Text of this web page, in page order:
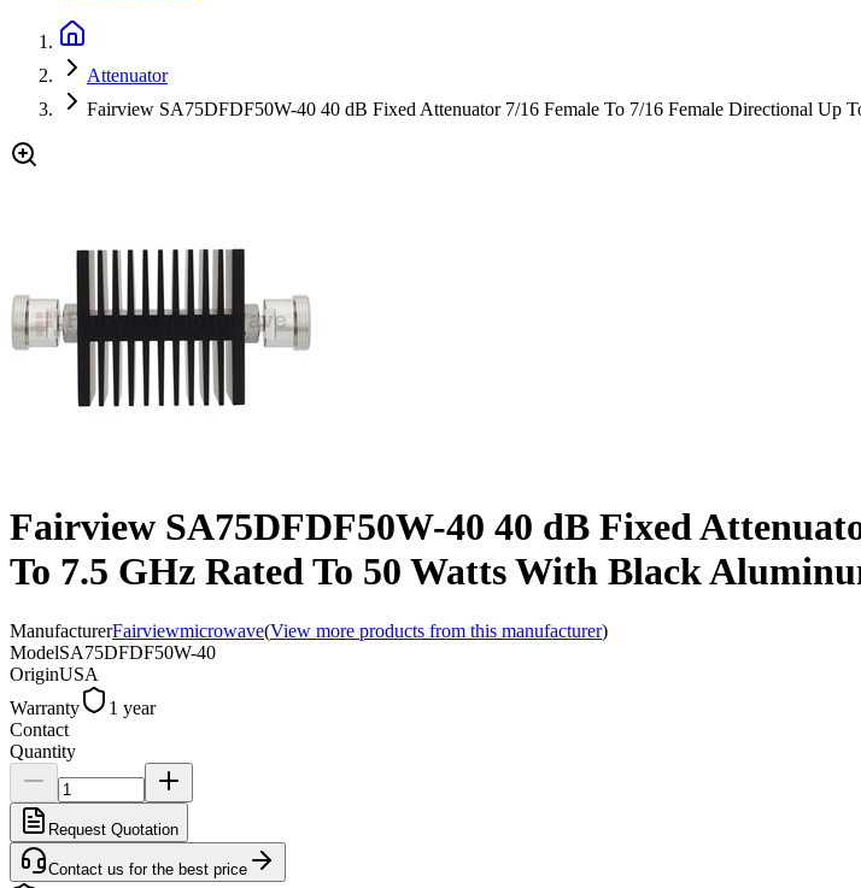
Attenuator
Fairview SA75DFDF50W-40 40 dB Fixed Attenuator 7/16 Female To 7/16 Female Directional Up
Fairview SA75DFDF50W-40 40 dB Fixed
To 7.5 GHz Rated To 50 Watts With Black
ManufacturerFairviewmicrowave(View more products from this manufacturer)
ModelSA75DFDF50W-40
OriginUSA
Warranty
1 year
Contact
Quantity
Request Quotation
Contact us for the best price